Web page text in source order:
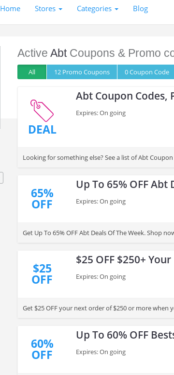
Home Stores Categories Blog
Active AbtCoupons & Promo
All 12 Promo Coupons 0Coupon Code
DEAL
Abt Coupon Codes,
Expires: On going
Looking for something else? See a list of Abt
65%
OFF
Up To 65% OFF Abt
Expires: On going
Get Up To 65% OFF Abt Deals Of The Week. Shop
$25
OFF
$25 OFF $250+
Expires: On going
Get $25 OFF your next order of $250 or more when
60%
OFF
Up To 60% OFF
Expires: On going